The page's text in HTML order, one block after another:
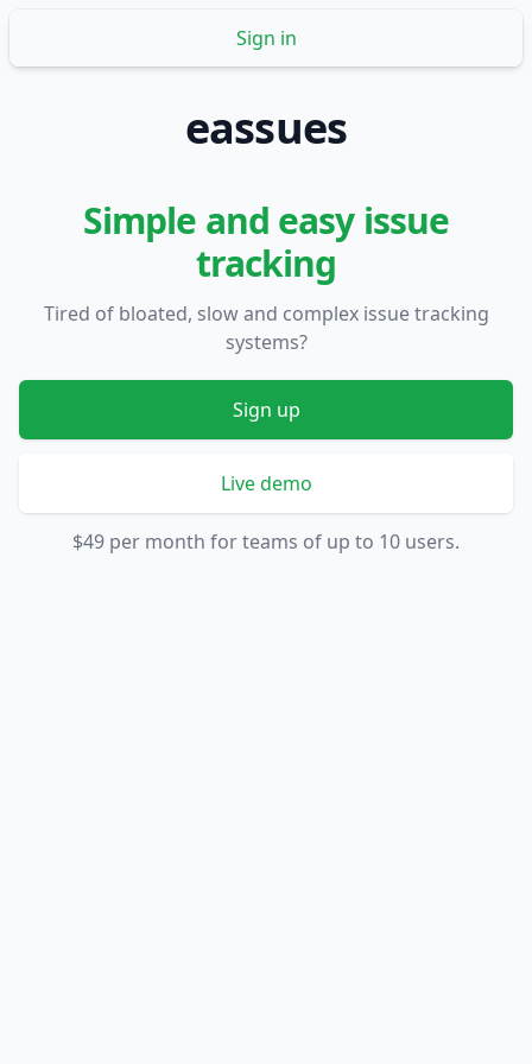
Sign in
eassues
Simple and easy issue
tracking
Tired of bloated, slow and complex issue tracking
systems?
Sign up
Live demo
$49 per month for teams of up to 10 users.